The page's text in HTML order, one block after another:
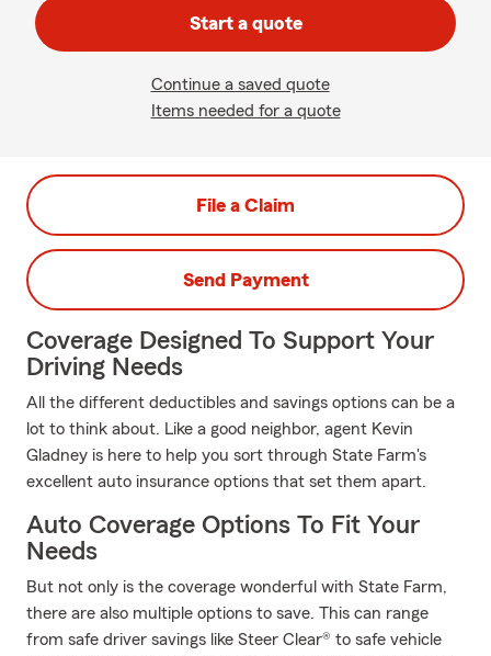
Start a quote
Continue a saved quote
Items needed for a quote
File a Claim
Send Payment
Coverage Designed To Support Your
Driving Needs
All the different deductibles and savings options can be a
lot to think about. Like a good neighbor, agent Kevin
Gladney is here to help you sort through State Farm's
excellent auto insurance options that set them apart.
Auto Coverage Options To Fit Your
Needs
But not only is the coverage wonderful with State Farm,
there are also multiple options to save. This can range
from safe driver savings like Steer Clear® to safe vehicle